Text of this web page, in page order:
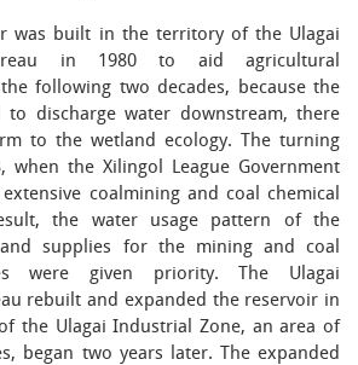
was built in the territory of the Ulagai
in 1980 to aid agricultural
following two decades, because the
to discharge water downstream, there
to the wetland ecology. The turning
when the Xilingol League Government
coalmining and coal chemical
the water usage pattern of the
supplies for the mining and coal
were given priority. The Ulagai
rebuilt and expanded the reservoir in
the Ulagai Industrial Zone, an area of
began two years later. The expanded